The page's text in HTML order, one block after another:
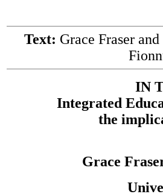
Text: Grace Fraser
IN
Integrated
the
Grace